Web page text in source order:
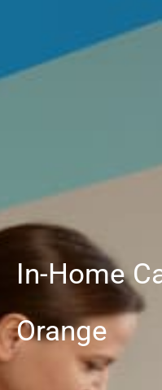
In-Home
Orange